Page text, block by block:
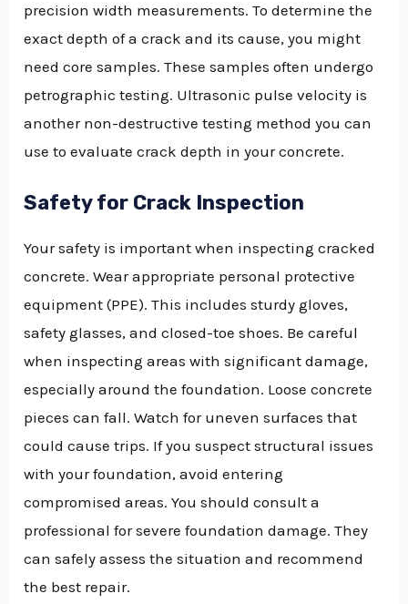
precision width measurements. To determine the
exact depth of a crack and its cause, you might
need core samples. These samples often undergo
petrographic testing. Ultrasonic pulse velocity is
another non-destructive testing method you can
use to evaluate crack depth in your concrete.
Safety for Crack Inspection
Your safety is important when inspecting cracked
concrete. Wear appropriate personal protective
equipment (PPE). This includes sturdy gloves,
safety glasses, and closed-toe shoes. Be careful
when inspecting areas with significant damage,
especially around the foundation. Loose concrete
pieces can fall. Watch for uneven surfaces that
could cause trips. If you suspect structural issues
with your foundation, avoid entering
compromised areas. You should consult a
professional for severe foundation damage. They
can safely assess the situation and recommend
the best repair.